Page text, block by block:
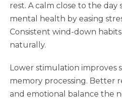
rest. A calm close to the day
mental health by easing
Consistent wind-down
naturally.
Lower stimulation improves
memory processing. Better
and emotional balance the